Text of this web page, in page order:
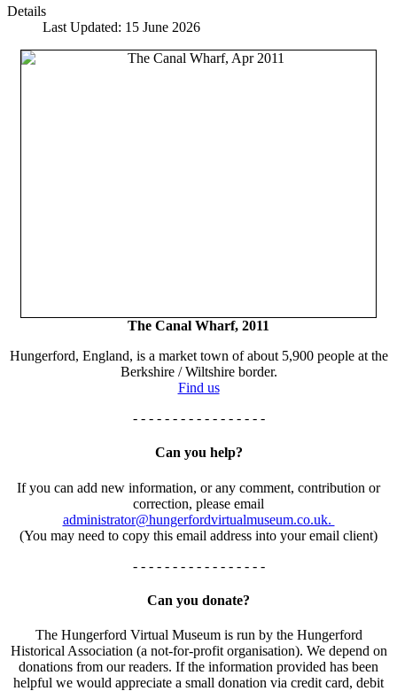
Details
Last Updated: 15 June 2026
The Canal Wharf, 2011
Hungerford, England, is a market town of about 5,900 people at the
Berkshire / Wiltshire border.
Find us
- - - - - - - - - - - - - - - - -
Can you help?
If you can add new information, or any comment, contribution or
correction, please email
administrator@hungerfordvirtualmuseum.co.uk.
(You may need to copy this email address into your email client)
- - - - - - - - - - - - - - - - -
Can you donate?
The Hungerford Virtual Museum is run by the Hungerford
Historical Association (a not-for-profit organisation). We depend on
donations from our readers. If the information provided has been
helpful we would appreciate a small donation via credit card, debit